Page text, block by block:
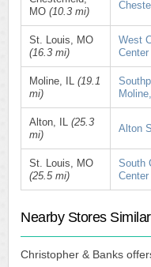
MO (10.3 mi)
St. Louis, MO
(16.3 mi)
West
Center
Moline, IL (19.1
mi)
Alton, IL (25.3
mi)
Alton
St. Louis, MO
(25.5 mi)
South
Center
Nearby Stores
Christopher & Banks